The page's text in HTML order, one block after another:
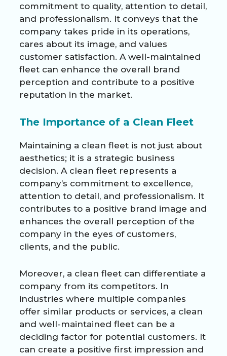
commitment to quality, attention to detail,
and professionalism. It conveys that the
company takes pride in its operations,
cares about its image, and values
customer satisfaction. A well-maintained
fleet can enhance the overall brand
perception and contribute to a positive
reputation in the market.
The Importance of a Clean Fleet
Maintaining a clean fleet is not just about
aesthetics; it is a strategic business
decision. A clean fleet represents a
company’s commitment to excellence,
attention to detail, and professionalism. It
contributes to a positive brand image and
enhances the overall perception of the
company in the eyes of customers,
clients, and the public.
Moreover, a clean fleet can differentiate a
company from its competitors. In
industries where multiple companies
offer similar products or services, a clean
and well-maintained fleet can be a
deciding factor for potential customers. It
can create a positive first impression and